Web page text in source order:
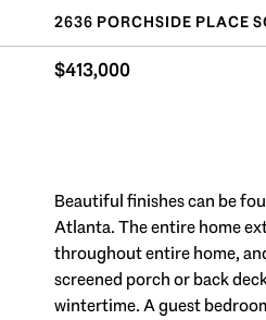
2636 PORCHSIDE PLACE
$413,000
Beautiful finishes can be
Atlanta. The entire home
throughout entire home,
screened porch or back
wintertime. A guest